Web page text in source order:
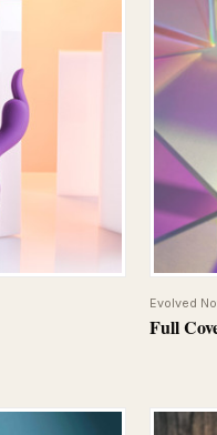
Full
Evolved